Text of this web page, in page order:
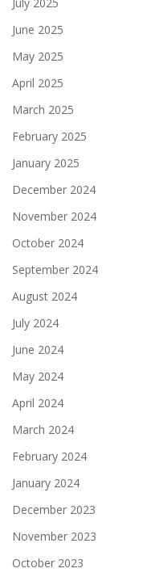
June 2025
May 2025
April 2025
March 2025
February 2025
January 2025
December 2024
November 2024
October 2024
September 2024
August 2024
July 2024
June 2024
May 2024
April 2024
March 2024
February 2024
January 2024
December 2023
November 2023
October 2023